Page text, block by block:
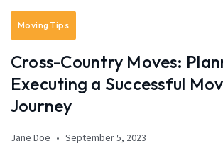
Moving Tips
Cross-Country Moves:
Executing a Successful
Journey
Jane Doe September 5, 2023